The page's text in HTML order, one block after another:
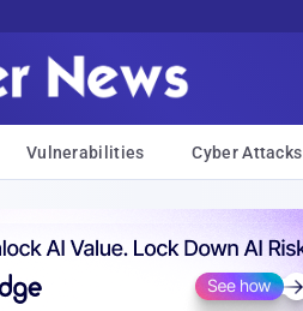
Vulnerabilities Cyber Attacks